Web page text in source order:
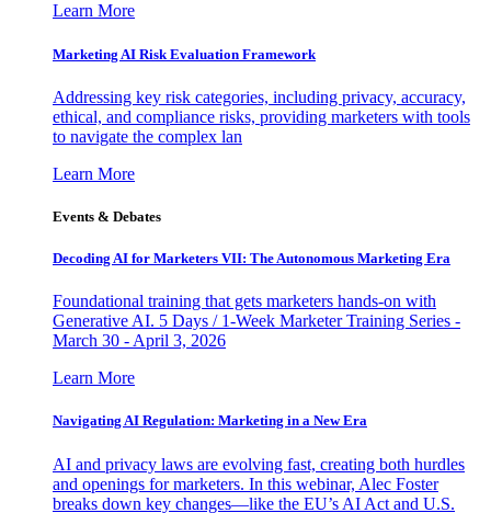
Learn More
Marketing AI Risk Evaluation Framework
Addressing key risk categories, including privacy, accuracy,
ethical, and compliance risks, providing marketers with tools
to navigate the complex lan
Learn More
Events & Debates
Decoding AI for Marketers VII: The Autonomous Marketing Era
Foundational training that gets marketers hands-on with
Generative AI. 5 Days / 1-Week Marketer Training Series -
March 30 - April 3, 2026
Learn More
Navigating AI Regulation: Marketing in a New Era
AI and privacy laws are evolving fast, creating both hurdles
and openings for marketers. In this webinar, Alec Foster
breaks down key changes—like the EU’s AI Act and U.S.